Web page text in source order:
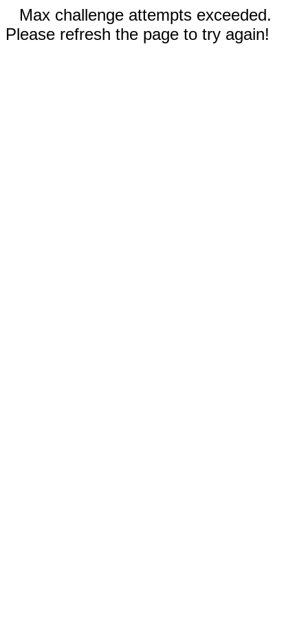
Max challenge attempts exceeded.
Please refresh the page to try again!